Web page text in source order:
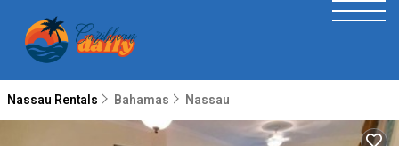
Nassau Rentals Bahamas Nassau